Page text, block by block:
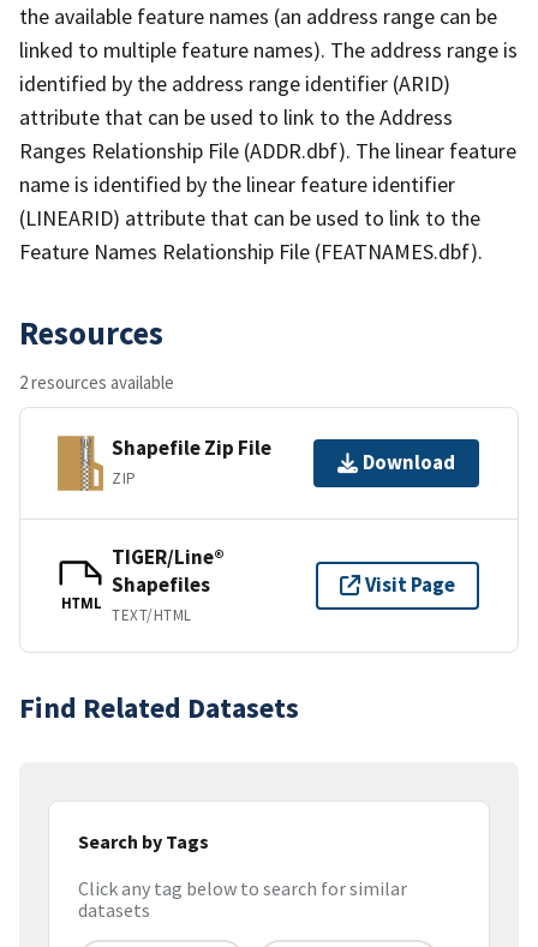
the available feature names (an address range can be
linked to multiple feature names). The address range is
identified by the address range identifier (ARID)
attribute that can be used to link to the Address
Ranges Relationship File (ADDR.dbf). The linear feature
name is identified by the linear feature identifier
(LINEARID) attribute that can be used to link to the
Feature Names Relationship File (FEATNAMES.dbf).
Resources
2 resources available
Shapefile Zip File
ZIP
Download
HTML
TIGER/Line®
Shapefiles
TEXT/HTML
Visit Page
Find Related Datasets
Search by Tags
Click any tag below to search for similar
datasets